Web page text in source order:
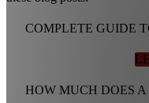
COMPLETE GUIDE
HOW MUCH DOES